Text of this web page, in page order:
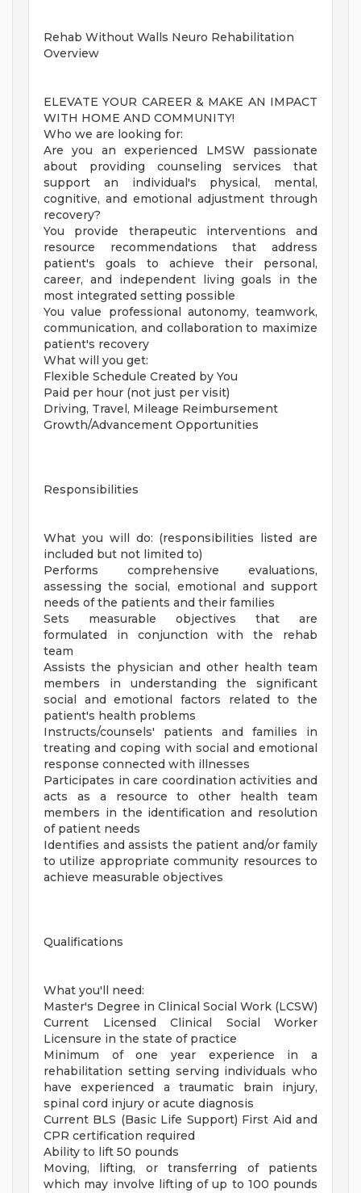
Rehab Without Walls Neuro Rehabilitation
Overview
ELEVATE YOUR CAREER & MAKE AN IMPACT
WITH HOME AND COMMUNITY!
Who we are looking for:
Are you an experienced LMSW passionate
about providing counseling services that
support an individual's physical, mental,
cognitive, and emotional adjustment through
recovery?
You provide therapeutic interventions and
resource recommendations that address
patient's goals to achieve their personal,
career, and independent living goals in the
most integrated setting possible
You value professional autonomy, teamwork,
communication, and collaboration to maximize
patient's recovery
What will you get:
Flexible Schedule Created by You
Paid per hour (not just per visit)
Driving, Travel, Mileage Reimbursement
Growth/Advancement Opportunities
Responsibilities
What you will do: (responsibilities listed are
included but not limited to)
Performs comprehensive evaluations,
assessing the social, emotional and support
needs of the patients and their families
Sets measurable objectives that are
formulated in conjunction with the rehab
team
Assists the physician and other health team
members in understanding the significant
social and emotional factors related to the
patient's health problems
Instructs/counsels' patients and families in
treating and coping with social and emotional
response connected with illnesses
Participates in care coordination activities and
acts as a resource to other health team
members in the identification and resolution
of patient needs
Identifies and assists the patient and/or family
to utilize appropriate community resources to
achieve measurable objectives
Qualifications
What you'll need:
Master's Degree in Clinical Social Work (LCSW)
Current Licensed Clinical Social Worker
Licensure in the state of practice
Minimum of one year experience in a
rehabilitation setting serving individuals who
have experienced a traumatic brain injury,
spinal cord injury or acute diagnosis
Current BLS (Basic Life Support) First Aid and
CPR certification required
Ability to lift 50 pounds
Moving, lifting, or transferring of patients
which may involve lifting of up to 100 pounds